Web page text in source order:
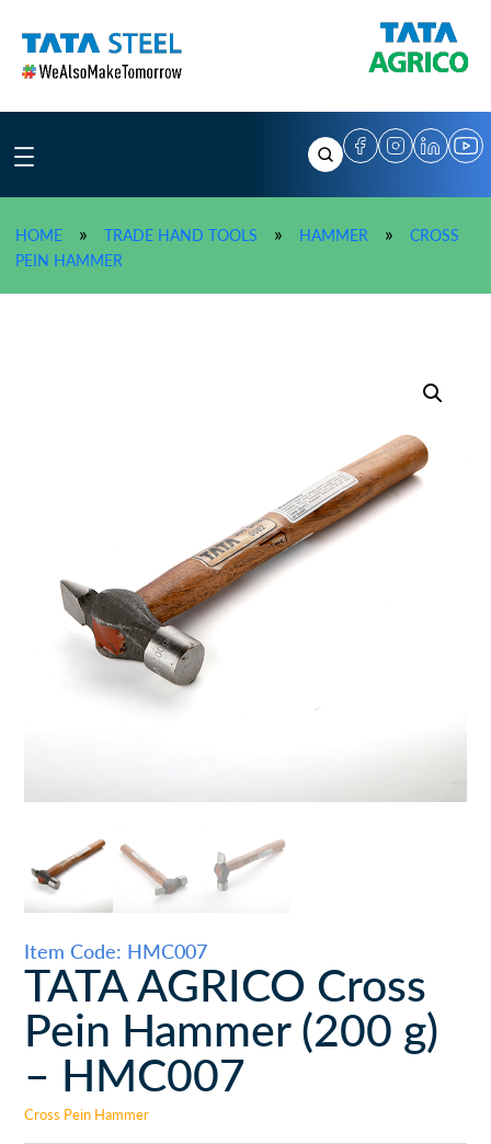
content
HOME » TRADE HAND TOOLS » HAMMER »
CROSS
PEIN HAMMER»
Item Code: HMC007
TATA AGRICO Cross
Pein Hammer (200 g)
– HMC007
Cross Pein Hammer